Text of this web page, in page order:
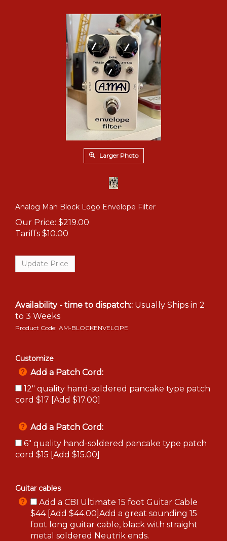
Larger Photo
Analog Man Block Logo Envelope Filter
Our Price: $219.00
Tariffs $10.00
Availability - time to dispatch:: Usually Ships in 2
to 3 Weeks
Product Code: AM-BLOCKENVELOPE
Customize
Add a Patch Cord:
12" quality hand-soldered pancake type patch
cord $17 [Add $17.00]
Add a Patch Cord:
6" quality hand-soldered pancake type patch
cord $15 [Add $15.00]
Guitar cables
Add a CBI Ultimate 15 foot Guitar Cable
$44 [Add $44.00]Add a great sounding 15
foot long guitar cable, black with straight
metal soldered Neutrik ends.